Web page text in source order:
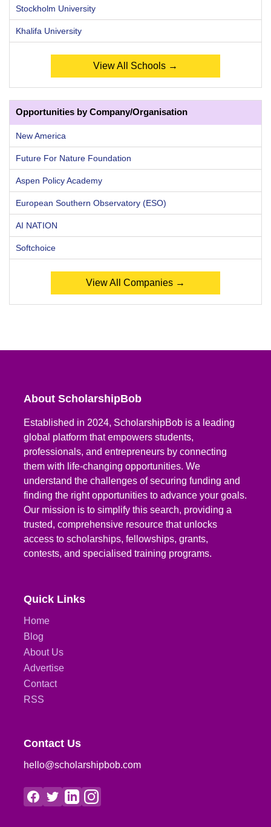
Stockholm University
Khalifa University
View All Schools →
Opportunities by Company/Organisation
New America
Future For Nature Foundation
Aspen Policy Academy
European Southern Observatory (ESO)
AI NATION
Softchoice
View All Companies →
About ScholarshipBob
Established in 2024, ScholarshipBob is a leading
global platform that empowers students,
professionals, and entrepreneurs by connecting
them with life-changing opportunities. We
understand the challenges of securing funding and
finding the right opportunities to advance your goals.
Our mission is to simplify this search, providing a
trusted, comprehensive resource that unlocks
access to scholarships, fellowships, grants,
contests, and specialised training programs.
Quick Links
Home
Blog
About Us
Advertise
Contact
RSS
Contact Us
hello@scholarshipbob.com